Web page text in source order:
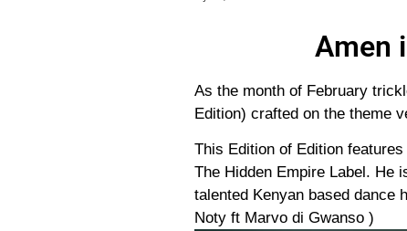
Amen
As the month of February
Edition) crafted on the theme
This Edition of Edition
The Hidden Empire Label. He
talented Kenyan based dance
Noty ft Marvo di Gwanso )